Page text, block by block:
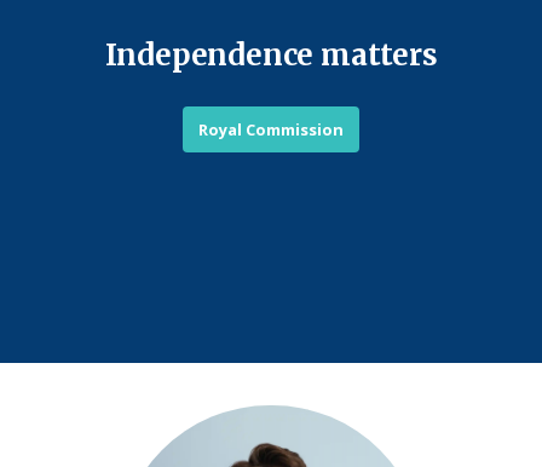
Independence matters
Royal Commission